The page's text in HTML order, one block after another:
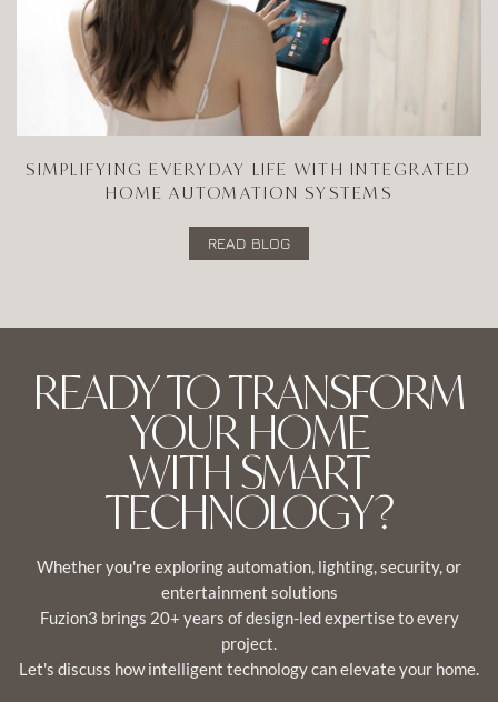
SIMPLIFYING EVERYDAY LIFE WITH INTEGRATED
HOME AUTOMATION SYSTEMS
READ BLOG
READY TO TRANSFORM
YOUR HOME
WITH SMART
TECHNOLOGY?
Whether you're exploring automation, lighting, security, or
entertainment solutions
Fuzion3 brings 20+ years of design-led expertise to every
project.
Let's discuss how intelligent technology can elevate your home.